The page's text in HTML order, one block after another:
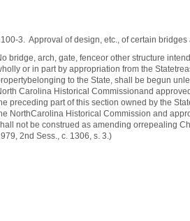
Approval of design, etc., of certain
bridge, arch, gate, fenceor other structure
or in part by appropriation from the
to the State, shall be begun
Carolina Historical Commissionand
preceding part of this section owned by the
NorthCarolina Historical Commission and
not be construed as amending orrepealing
2nd Sess., c. 1306, s. 3.)